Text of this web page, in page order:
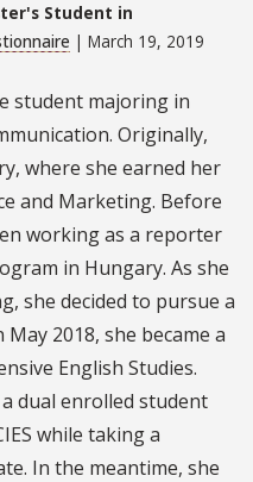
Student in
| March 19, 2019
student majoring in
Originally,
where she earned her
and Marketing. Before
working as a reporter
in Hungary. As she
she decided to pursue a
2018, she became a
English Studies.
dual enrolled student
while taking a
In the meantime, she